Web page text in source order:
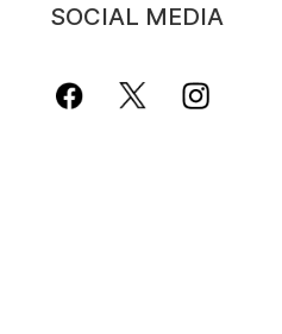
SOCIAL MEDIA